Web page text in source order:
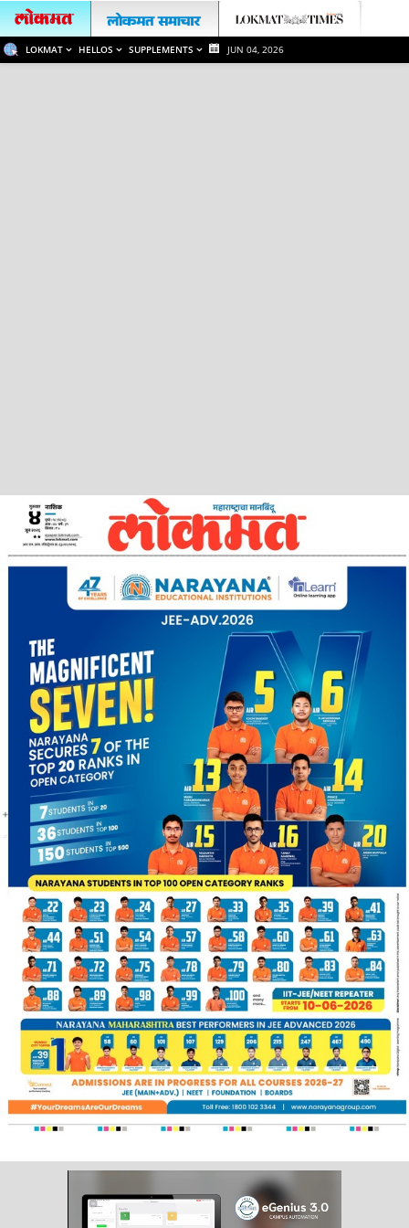
LOKMAT HELLOS SUPPLEMENTS JUN 04, 2026